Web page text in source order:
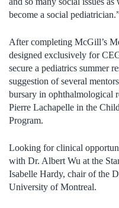
become a social
After completing McGill’s
designed exclusively for
secure a pediatrics summer
suggestion of several
bursary in ophthalmological
Pierre Lachapelle in the
Program.
Looking for clinical
with Dr. Albert Wu at the
Isabelle Hardy, chair of the
University of Montreal.